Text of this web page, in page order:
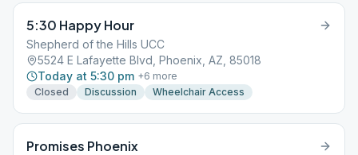
5:30 Happy Hour
Shepherd of the Hills UCC
5524 E Lafayette Blvd, Phoenix, AZ, 85018
Today at 5:30 pm +6 more
Closed
Discussion Wheelchair Access
Promises Phoenix